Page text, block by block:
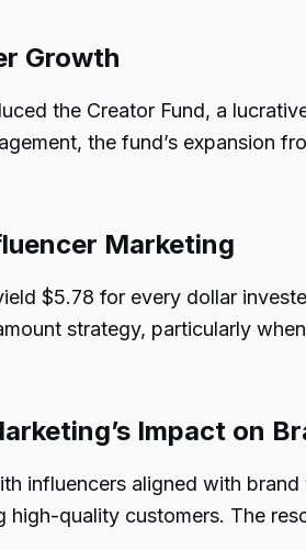
Growth
the Creator Fund, a
the fund’s expansion
Marketing
$5.78 for every dollar
strategy, particularly
Impact on
influencers aligned with
quality customers. The